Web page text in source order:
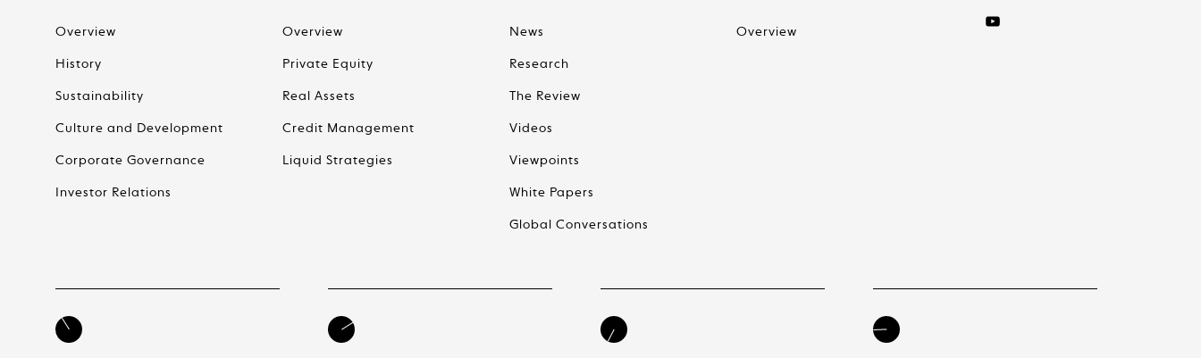
Overview
History
Sustainability
Culture and Development
Corporate Governance
Investor Relations
Overview
Private Equity
Real Assets
Credit Management
Liquid Strategies
News
Research
The Review
Videos
Viewpoints
White Papers
Global Conversations
Overview